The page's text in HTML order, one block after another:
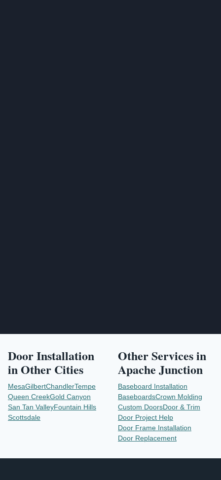
Door Installation
in Other Cities
MesaGilbertChandlerTempe
Queen CreekGold Canyon
San Tan ValleyFountain Hills
Scottsdale
Other Services in
Apache Junction
Baseboard Installation
BaseboardsCrown Molding
Custom DoorsDoor & Trim
Door Project Help
Door Frame Installation
Door Replacement